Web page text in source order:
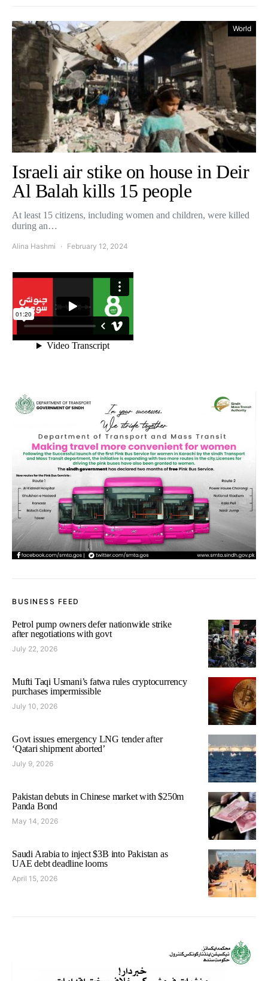
World
Israeli air stike on house in Deir
Al Balah kills 15 people
At least 15 citizens, including women and children, were killed
during an…
Alina Hashmi February 12, 2024
BUSINESS FEED
Petrol pump owners defer nationwide strike
after negotiations with govt
July 22, 2026
Mufti Taqi Usmani’s fatwa rules cryptocurrency
purchases impermissible
July 10, 2026
Govt issues emergency LNG tender after
‘Qatari shipment aborted’
July 9, 2026
Pakistan debuts in Chinese market with $250m
Panda Bond
May 14, 2026
Saudi Arabia to inject $3B into Pakistan as
UAE debt deadline looms
April 15, 2026